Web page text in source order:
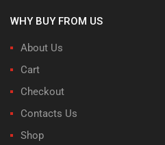
WHY BUY FROM US
About Us
Cart
Checkout
Contacts Us
Shop